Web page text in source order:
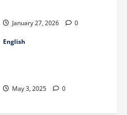
January 27, 2026 0
English
May 3, 2025 0